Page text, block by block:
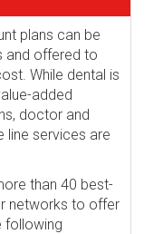
plans can be
and offered to
While dental is
added
doctor and
line services are
than 40 best-
networks to offer
following